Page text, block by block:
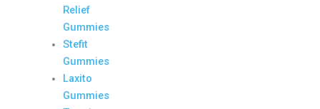
Relief
Gummies
Stefit
Gummies
Laxito
Gummies